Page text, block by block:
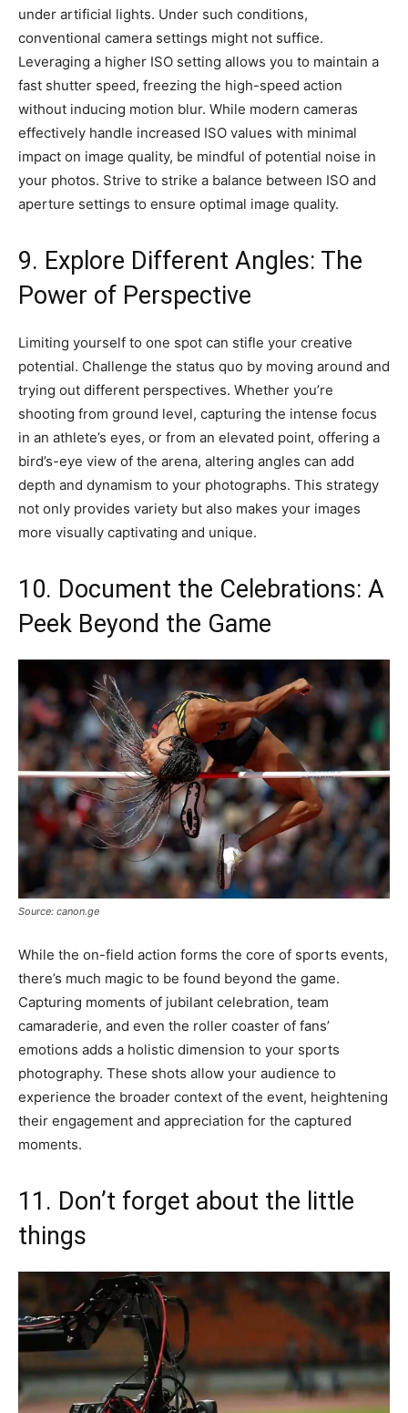
under artificial lights. Under such conditions,
conventional camera settings might not suffice.
Leveraging a higher ISO setting allows you to maintain a
fast shutter speed, freezing the high-speed action
without inducing motion blur. While modern cameras
effectively handle increased ISO values with minimal
impact on image quality, be mindful of potential noise in
your photos. Strive to strike a balance between ISO and
aperture settings to ensure optimal image quality.
9. Explore Different Angles: The
Power of Perspective
Limiting yourself to one spot can stifle your creative
potential. Challenge the status quo by moving around and
trying out different perspectives. Whether you’re
shooting from ground level, capturing the intense focus
in an athlete’s eyes, or from an elevated point, offering a
bird’s-eye view of the arena, altering angles can add
depth and dynamism to your photographs. This strategy
not only provides variety but also makes your images
more visually captivating and unique.
10. Document the Celebrations: A
Peek Beyond the Game
Source: canon.ge
While the on-field action forms the core of sports events,
there’s much magic to be found beyond the game.
Capturing moments of jubilant celebration, team
camaraderie, and even the roller coaster of fans’
emotions adds a holistic dimension to your sports
photography. These shots allow your audience to
experience the broader context of the event, heightening
their engagement and appreciation for the captured
moments.
11. Don’t forget about the little
things